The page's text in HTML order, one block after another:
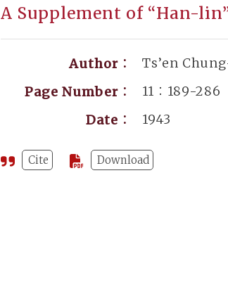
A Supplement of “Han-
Author：
Ts’en
Page Number：
11：189-286
Date：
1943
Cite Download